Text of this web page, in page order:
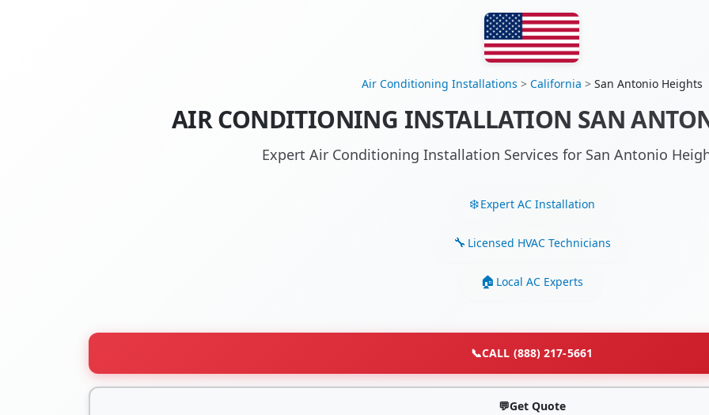
Air Conditioning Installations > California > San Antonio Heights
AIR CONDITIONING INSTALLATION SAN
Expert Air Conditioning Installation Services for San Antonio
Expert AC Installation
Licensed HVAC Technicians
Local AC Experts
📞CALL (888) 217-5661
💬Get Quote